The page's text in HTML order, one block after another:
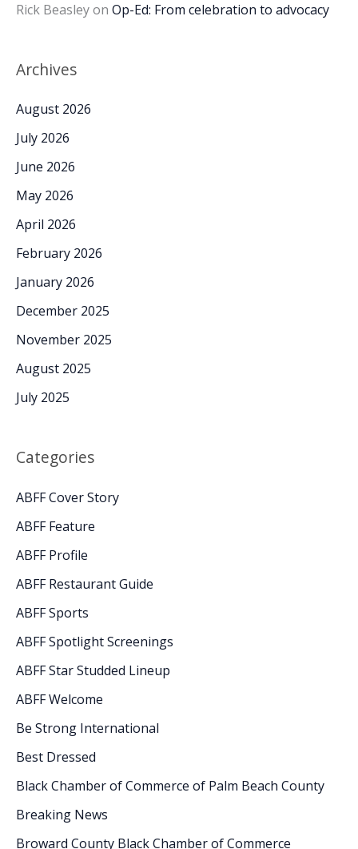
Rick Beasleyon Op-Ed: From celebration to advocacy
Archives
August 2026
July 2026
June 2026
May 2026
April 2026
February 2026
January 2026
December 2025
November 2025
August 2025
July 2025
Categories
ABFF Cover Story
ABFF Feature
ABFF Profile
ABFF Restaurant Guide
ABFF Sports
ABFF Spotlight Screenings
ABFF Star Studded Lineup
ABFF Welcome
Be Strong International
Best Dressed
Black Chamber of Commerce of Palm Beach County
Breaking News
Broward County Black Chamber of Commerce